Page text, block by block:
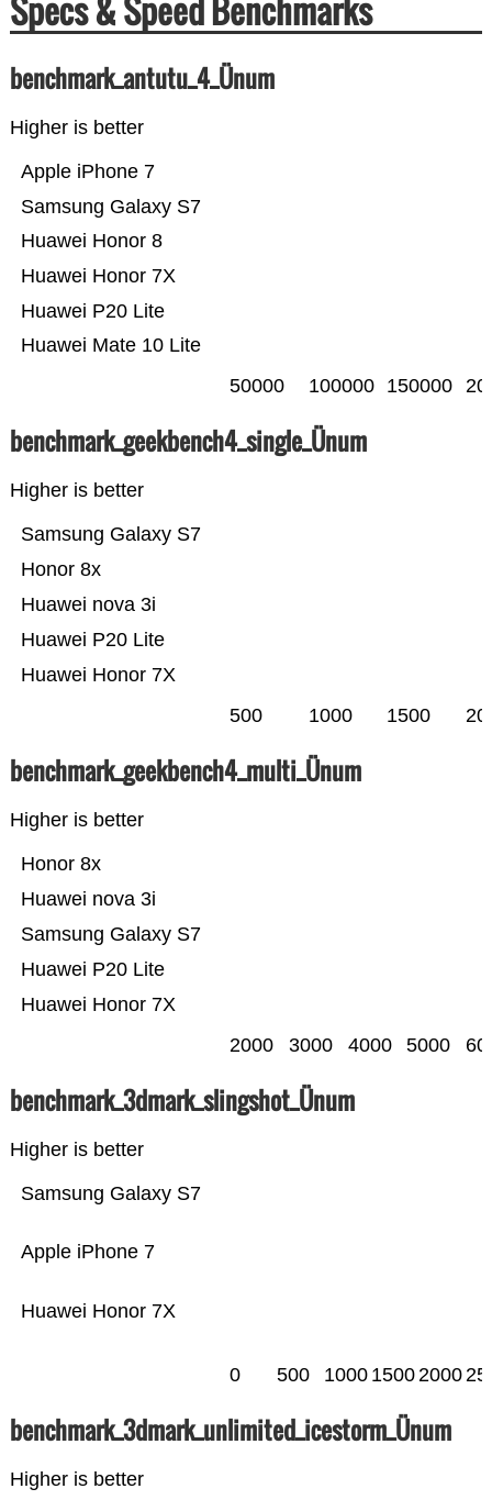
Specs & Speed Benchmarks
benchmark_antutu_4_Ünum
Higher is better
Huawei Mate 10 Lite
Huawei P20 Lite
Huawei Honor 7X
Huawei Honor 8
Samsung Galaxy S7
Apple iPhone 7
50000 100000 150000
benchmark_geekbench4_single_Ünum
Higher is better
Huawei Honor 7X
Huawei P20 Lite
Huawei nova 3i
Honor 8x
Samsung Galaxy S7
500 1000 1500
benchmark_geekbench4_multi_Ünum
Higher is better
Huawei Honor 7X
Huawei P20 Lite
Samsung Galaxy S7
Huawei nova 3i
Honor 8x
2000 3000 4000 5000
benchmark_3dmark_slingshot_Ünum
Higher is better
Huawei Honor 7X
Apple iPhone 7
Samsung Galaxy S7
0 500 1000 15002000
benchmark_3dmark_unlimited_icestorm_Ünum
Higher is better